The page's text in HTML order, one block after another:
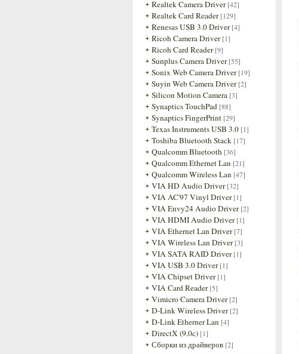
Realtek Camera Driver [42]
Realtek Card Reader [129]
Renesas USB 3.0 Driver [4]
Ricoh Camera Driver [1]
Ricoh Card Reader [9]
Sunplus Camera Driver [55]
Sonix Web Camera Driver [19]
Suyin Web Camera Driver [2]
Silicon Motion Camera [3]
Synaptics TouchPad [88]
Synaptics FingerPrint [29]
Texas Instruments USB 3.0 [1]
Toshiba Bluetooth Stack [17]
Qualcomm Bluetooth [36]
Qualcomm Ethernet Lan [21]
Qualcomm Wireless Lan [47]
VIA HD Audio Driver [32]
VIA AC'97 Vinyl Driver [1]
VIA Envy24 Audio Driver [2]
VIA HDMI Audio Driver [1]
VIA Ethernet Lan Driver [7]
VIA Wireless Lan Driver [3]
VIA SATA RAID Driver [1]
VIA USB 3.0 Driver [1]
VIA Chipset Driver [1]
VIA Card Reader [5]
Vimicro Camera Driver [2]
D-Link Wireless Driver [2]
D-Link Etherner Lan [4]
DirectX (9.0c) [1]
Сборки из драйверов [2]